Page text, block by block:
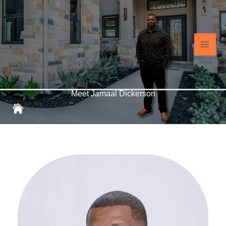
Skip
to
content
Main
Meet Jamaal Dickerson